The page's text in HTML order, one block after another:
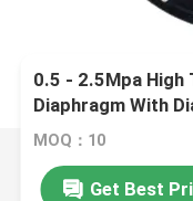
0.5 - 2.5Mpa High
Diaphragm With
MOQ：10
Get Best